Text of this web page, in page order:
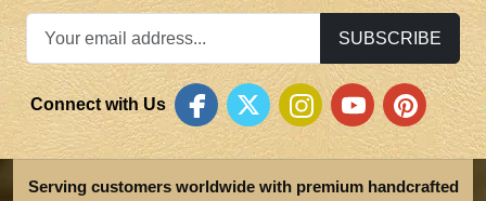
SUBSCRIBE
Connect with Us
Serving customers worldwide with premium handcrafted